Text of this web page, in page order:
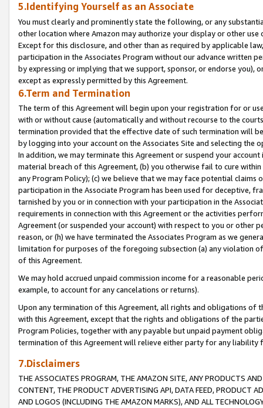
5.Identifying Yourself as an Associate
You must clearly and prominently state the following, or any
other location where Amazon may authorize your display or other
Except for this disclosure, and other than as required by applicable
participation in the Associates Program without our advance written
by expressing or implying that we support, sponsor, or endorse you),
except as expressly permitted by this Agreement.
6.Term and Termination
The term of this Agreement will begin upon your registration for or
with or without cause (automatically and without recourse to the
termination provided that the effective date of such termination will
by logging into your account on the Associates Site and selecting the
In addition, we may terminate this Agreement or suspend your
material breach of this Agreement, (b) you otherwise fail to cure
any Program Policy); (c) we believe that we may face potential
participation in the Associate Program has been used for deceptive,
tarnished by you or in connection with your participation in the
requirements in connection with this Agreement or the activities
Agreement (or suspended your account) with respect to you or other
reason, or (h) we have terminated the Associates Program as we
limitation for purposes of the foregoing subsection (a) any violation
of this Agreement.
We may hold accrued unpaid commission income for a reasonable
example, to account for any cancelations or returns).
Upon any termination of this Agreement, all rights and obligations of
with this Agreement, except that the rights and obligations of the
Program Policies, together with any payable but unpaid payment
termination of this Agreement will relieve either party for any liability
7.Disclaimers
THE ASSOCIATES PROGRAM, THE AMAZON SITE, ANY PRODUCTS
CONTENT, THE PRODUCT ADVERTISING API, DATA FEED, PRODUCT
AND LOGOS (INCLUDING THE AMAZON MARKS), AND ALL